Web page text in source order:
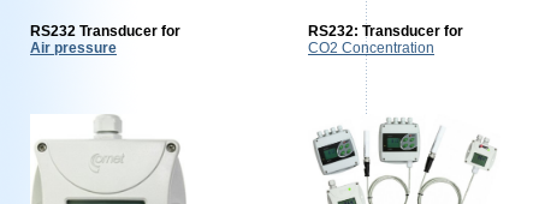
RS232 Transducer for
Air pressure
RS232: Transducer for
CO2 Concentration